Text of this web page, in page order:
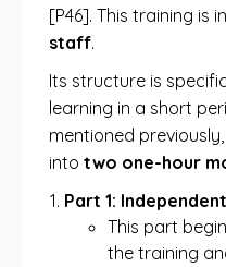
[P46]. This training is
staff.
Its structure is
learning in a short
mentioned
into two one-hour
Part 1:
This part
the training